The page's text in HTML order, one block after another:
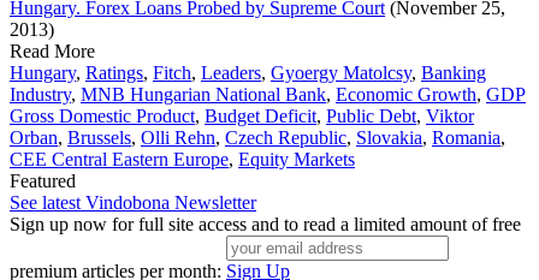
Hungary. Forex Loans Probed by Supreme Court (November 25,
2013)
Read More
Hungary, Ratings, Fitch, Leaders, Gyoergy Matolcsy, Banking
Industry, MNB Hungarian National Bank, Economic Growth, GDP
Gross Domestic Product, Budget Deficit, Public Debt, Viktor
Orban, Brussels, Olli Rehn, Czech Republic, Slovakia, Romania,
CEE Central Eastern Europe, Equity Markets
Featured
See latest Vindobona Newsletter
Sign up now for full site access and to read a limited amount of free
premium articles per month: Sign Up